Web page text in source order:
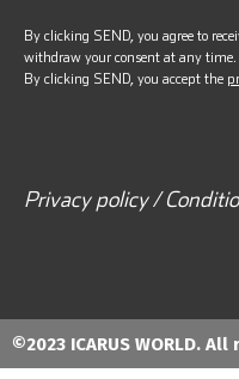
By clicking SEND, you agree to
withdraw your consent at any time.
By clicking SEND, you accept the
Privacy policy /
©2023 ICARUS WORLD.